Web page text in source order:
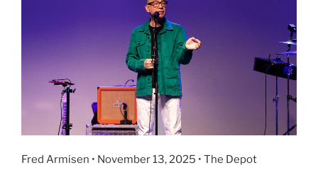
Fred Armisen • November 13, 2025 • The Depot